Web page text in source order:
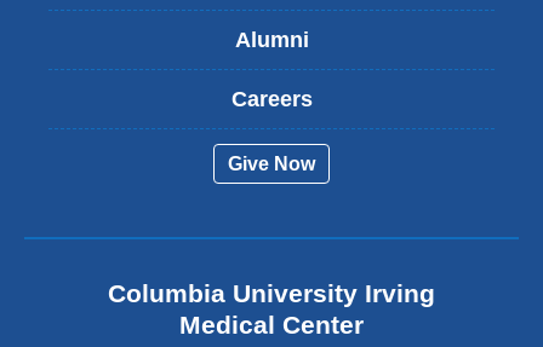
s
x
a
d
o
Alumni
Careers
Give Now
Columbia University Irving
Medical Center